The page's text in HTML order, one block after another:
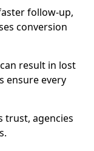
follow-up,
conversion
result in lost
ensure every
trust, agencies